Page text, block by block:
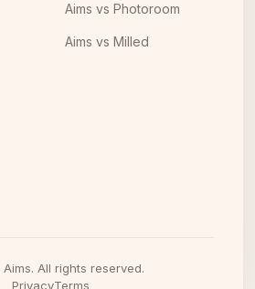
Aims vs Photoroom
Aims vs Milled
Aims. All rights reserved.
PrivacyTerms